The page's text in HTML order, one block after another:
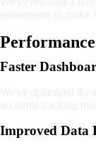
Faster
Improved Data